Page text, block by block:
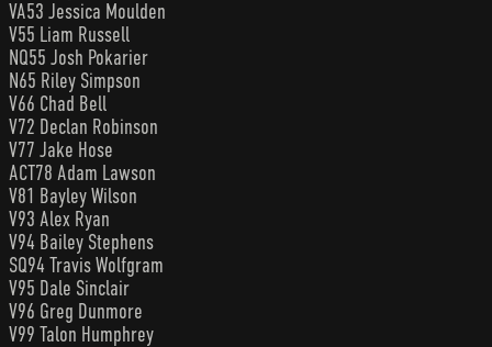
VA53 Jessica Moulden
V55 Liam Russell
NQ55 Josh Pokarier
N65 Riley Simpson
V66 Chad Bell
V72 Declan Robinson
V77 Jake Hose
ACT78 Adam Lawson
V81 Bayley Wilson
V93 Alex Ryan
V94 Bailey Stephens
SQ94 Travis Wolfgram
V95 Dale Sinclair
V96 Greg Dunmore
V99 Talon Humphrey